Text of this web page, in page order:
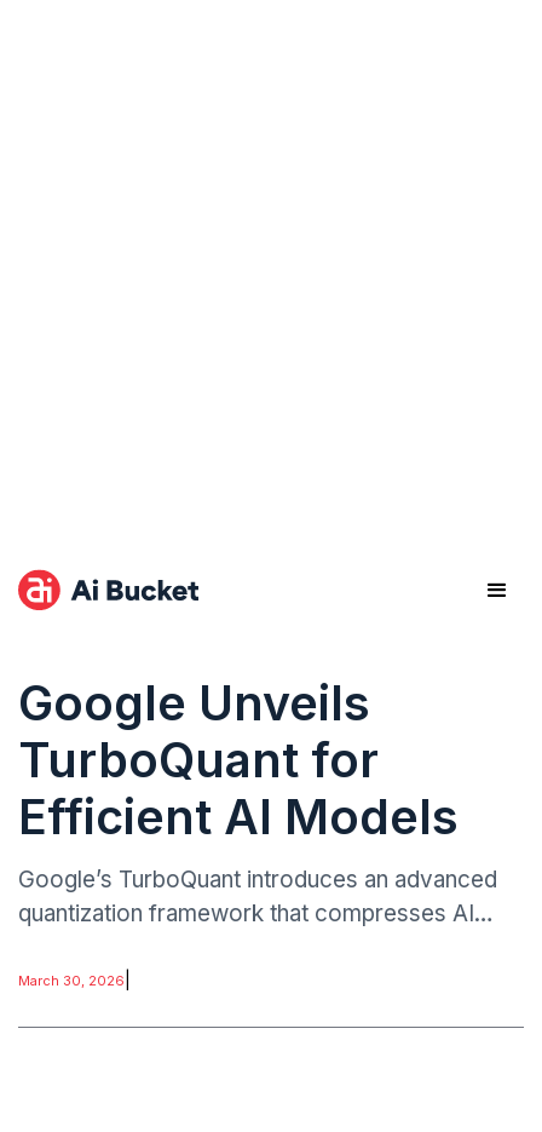
Google Unveils
TurboQuant for
Efficient AI Models
Google’s TurboQuant introduces an advanced
quantization framework that compresses AI
while maintaining strong performance.
March 30, 2026